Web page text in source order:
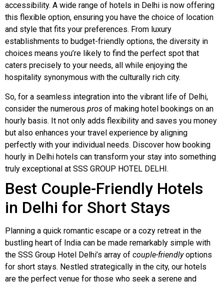
accessibility. A wide range of hotels in Delhi is now offering
this flexible option, ensuring you have the choice of location
and style that fits your preferences. From luxury
establishments to budget-friendly options, the diversity in
choices means you’re likely to find the perfect spot that
caters precisely to your needs, all while enjoying the
hospitality synonymous with the culturally rich city.
So, for a seamless integration into the vibrant life of Delhi,
consider the numerous pros of making hotel bookings on an
hourly basis. It not only adds flexibility and saves you money
but also enhances your travel experience by aligning
perfectly with your individual needs. Discover how booking
hourly in Delhi hotels can transform your stay into something
truly exceptional at SSS GROUP HOTEL DELHI.
Best Couple-Friendly Hotels
in Delhi for Short Stays
Planning a quick romantic escape or a cozy retreat in the
bustling heart of India can be made remarkably simple with
the SSS Group Hotel Delhi’s array of couple-friendlyoptions
for short stays. Nestled strategically in the city, our hotels
are the perfect venue for those who seek a serene and